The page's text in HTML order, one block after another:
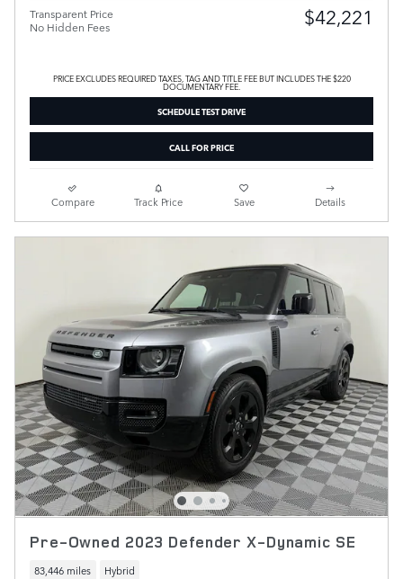
Transparent Price
No Hidden Fees
$42,221
PRICE EXCLUDES REQUIRED TAXES, TAG AND TITLE FEE BUT INCLUDES THE $220
DOCUMENTARY FEE.
SCHEDULE TEST DRIVE
CALL FOR PRICE
Compare Track Price Save Details
Pre-Owned 2023 Defender X-Dynamic SE
83,446 miles Hybrid